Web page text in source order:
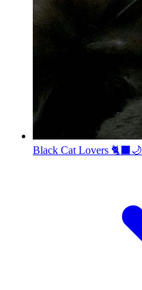
Black Cat Lovers 🐈‍⬛🌙